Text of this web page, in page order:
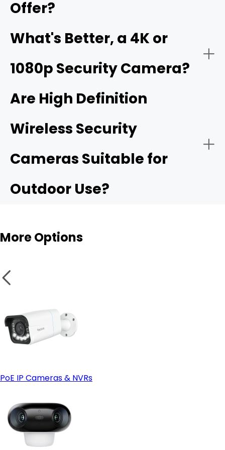
Business Security:
Offer?
What's Better, a 4K or
1080p Security Camera?
4K ultra HD security camera
Are High Definition
Wireless Security
Cameras Suitable for
Outdoor Use?
More Options
PoE IP Cameras & NVRs